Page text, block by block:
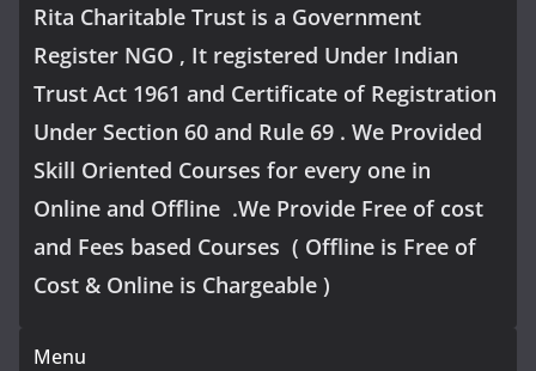
Rita Charitable Trust is a Government
Register NGO , It registered Under Indian
Trust Act 1961 and Certificate of Registration
Under Section 60 and Rule 69 . We Provided
Skill Oriented Courses for every one in
Online and Offline .We Provide Free of cost
and Fees based Courses ( Offline is Free of
Cost & Online is Chargeable )
Menu